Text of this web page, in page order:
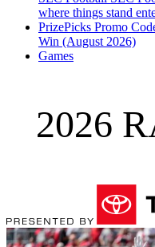
where things stand
PrizePicks Promo
Win (August 2026)
Games
2026